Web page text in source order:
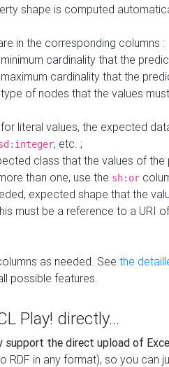
shape is computed
in the corresponding columns :
minimum cardinality that the
maximum cardinality that the
type of nodes that the values
for literal values, the expected
, etc. ;
class that the values of
than one, use the sh:or
expected shape that the
must be a reference to a URI
as needed. See the
possible features.
Play! directly...
support the direct upload of
RDF in any format), so you can